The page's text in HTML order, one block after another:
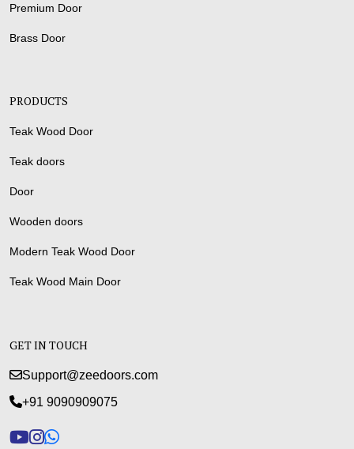
Premium Door
Brass Door
PRODUCTS
Teak Wood Door
Teak doors
Door
Wooden doors
Modern Teak Wood Door
Teak Wood Main Door
GET IN TOUCH
Support@zeedoors.com
+91 9090909075